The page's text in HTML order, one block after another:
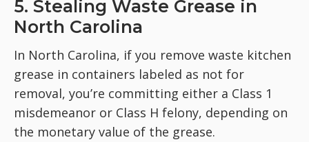
5. Stealing Waste Grease in
North Carolina
In North Carolina, if you remove waste kitchen
grease in containers labeled as not for
removal, you’re committing either a Class 1
misdemeanor or Class H felony, depending on
the monetary value of the grease.